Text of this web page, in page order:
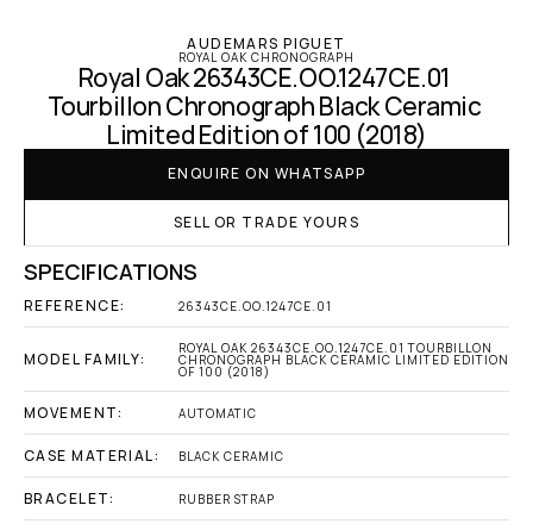
AUDEMARS PIGUET
ROYAL OAK CHRONOGRAPH
Royal Oak 26343CE.OO.1247CE.01
Tourbillon Chronograph Black Ceramic
Limited Edition of 100 (2018)
ENQUIRE ON WHATSAPP
SELL OR TRADE YOURS
SPECIFICATIONS
REFERENCE: 26343CE.OO.1247CE.01
MODEL FAMILY:
ROYAL OAK 26343CE.OO.1247CE.01 TOURBILLON
CHRONOGRAPH BLACK CERAMIC LIMITED EDITION
OF 100 (2018)
MOVEMENT: AUTOMATIC
CASE MATERIAL: BLACK CERAMIC
BRACELET: RUBBER STRAP